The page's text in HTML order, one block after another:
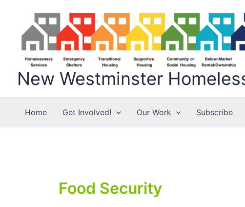
content
New Westminster
Home Get Involved! Our Work Subscribe
Food Security